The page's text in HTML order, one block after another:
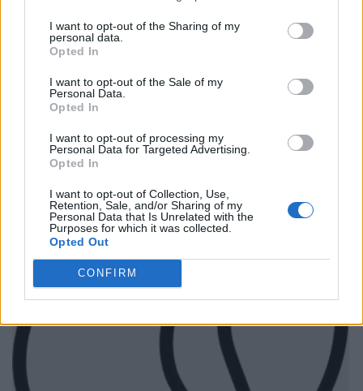
I want to opt-out of the Sharing of my
personal data.
Opted In
I want to opt-out of the Sale of my
Personal Data.
Opted In
I want to opt-out of processing my
Personal Data for Targeted Advertising.
Opted In
I want to opt-out of Collection, Use,
Retention, Sale, and/or Sharing of my
Personal Data that Is Unrelated with the
Purposes for which it was collected.
Opted Out
CONFIRM